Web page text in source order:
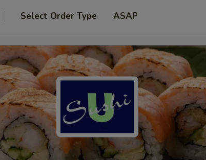
Select Order Type ASAP